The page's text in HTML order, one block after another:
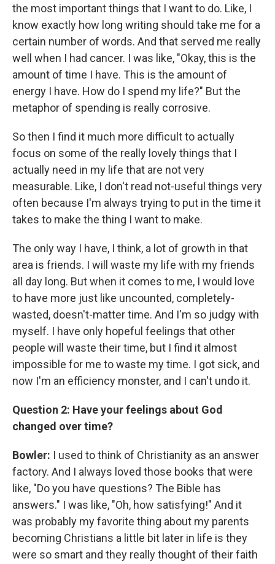
the most important things that I want to do. Like, I
know exactly how long writing should take me for a
certain number of words. And that served me really
well when I had cancer. I was like, "Okay, this is the
amount of time I have. This is the amount of
energy I have. How do I spend my life?" But the
metaphor of spending is really corrosive.
So then I find it much more difficult to actually
focus on some of the really lovely things that I
actually need in my life that are not very
measurable. Like, I don't read not-useful things very
often because I'm always trying to put in the time it
takes to make the thing I want to make.
The only way I have, I think, a lot of growth in that
area is friends. I will waste my life with my friends
all day long. But when it comes to me, I would love
to have more just like uncounted, completely-
wasted, doesn't-matter time. And I'm so judgy with
myself. I have only hopeful feelings that other
people will waste their time, but I find it almost
impossible for me to waste my time. I got sick, and
now I'm an efficiency monster, and I can't undo it.
Question 2: Have your feelings about God
changed over time?
Bowler: I used to think of Christianity as an answer
factory. And I always loved those books that were
like, "Do you have questions? The Bible has
answers." I was like, "Oh, how satisfying!" And it
was probably my favorite thing about my parents
becoming Christians a little bit later in life is they
were so smart and they really thought of their faith